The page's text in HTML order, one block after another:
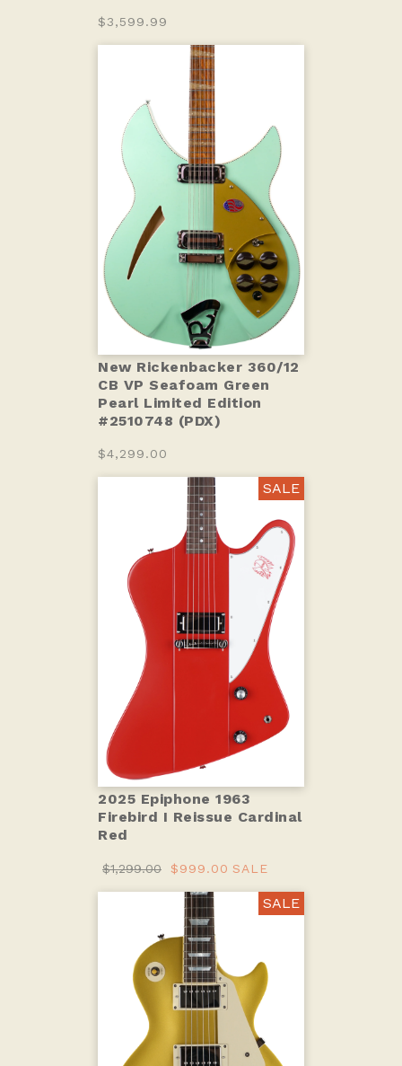
$3,599.99
New Rickenbacker 360/12
CB VP Seafoam Green
Pearl Limited Edition
#2510748 (PDX)
$4,299.00
SALE
2025 Epiphone 1963
Firebird I Reissue Cardinal
Red
$1,299.00 $999.00 SALE
SALE